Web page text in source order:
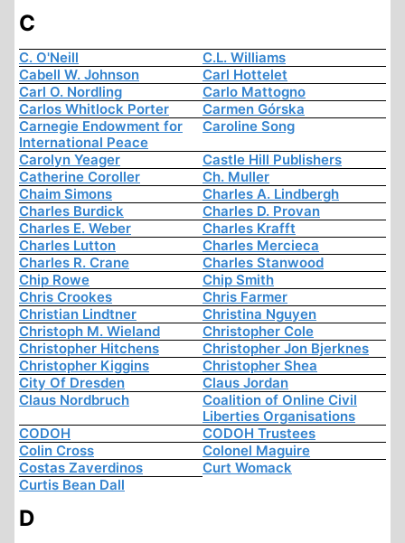
C
C. O'Neill
C.L. Williams
Cabell W. Johnson
Carl Hottelet
Carl O. Nordling
Carlo Mattogno
Carlos Whitlock Porter
Carmen Górska
Carnegie Endowment for
International Peace
Caroline Song
Carolyn Yeager
Castle Hill Publishers
Catherine Coroller
Ch. Muller
Chaim Simons
Charles A. Lindbergh
Charles Burdick
Charles D. Provan
Charles E. Weber
Charles Krafft
Charles Lutton
Charles Mercieca
Charles R. Crane
Charles Stanwood
Chip Rowe
Chip Smith
Chris Crookes
Chris Farmer
Christian Lindtner
Christina Nguyen
Christoph M. Wieland
Christopher Cole
Christopher Hitchens
Christopher Jon Bjerknes
Christopher Kiggins
Christopher Shea
City Of Dresden
Claus Jordan
Claus Nordbruch
Coalition of Online Civil
Liberties Organisations
CODOH
CODOH Trustees
Colin Cross
Colonel Maguire
Costas Zaverdinos
Curt Womack
Curtis Bean Dall
D